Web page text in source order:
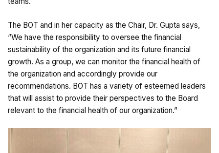
The BOT and in her capacity as the Chair, Dr. Gupta says,
“We have the responsibility to oversee the financial
sustainability of the organization and its future financial
growth. As a group, we can monitor the financial health of
the organization and accordingly provide our
recommendations. BOT has a variety of esteemed leaders
that will assist to provide their perspectives to the Board
relevant to the financial health of our organization.”